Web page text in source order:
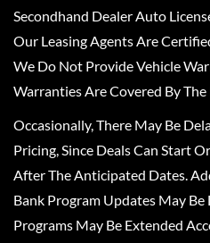
Secondhand Dealer Auto
Our Leasing Agents Are
We Do Not Provide Vehicle
Warranties Are Covered By
Occasionally, There May Be
Pricing, Since Deals Can Start
After The Anticipated Dates.
Bank Program Updates May
Programs May Be Extended